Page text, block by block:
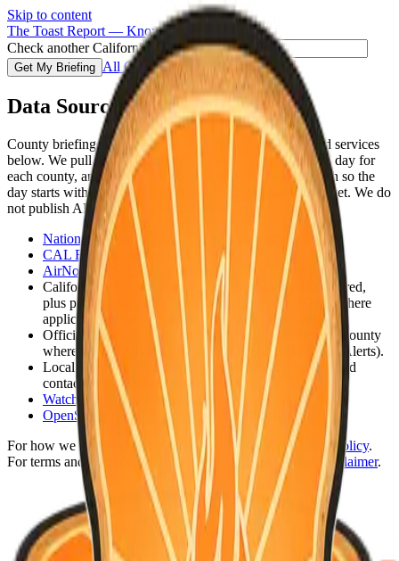
Skip to content
The Toast Report — Know before you go.
Check another California ZIP code
Get My Briefing All Counties
Data Sources
County briefings and maps draw on the organizations and services
below. We pull updates from these sources several times a day for
each county, and we run a scheduled early-morning refresh so the
day starts with current data even when no one has visited yet. We do
not publish API keys or other credentials on this page.
National Weather Service (NWS)
at weather.gov
CAL FIRE at fire.ca.gov
AirNow (U.S. EPA)
at airnow.gov
California OES and utility outage feeds when configured,
plus public utility outage pages (for example PG&E where
applicable) for power shutoff and outage references
Official county and city emergency pages, linked per county
where we have them (for example sheriff, OEM, Cal Alerts).
Local Fire Safe Councils, from each council's published
contact and website information.
Watch Duty
at app.watchduty.org
OpenStreetMap
Leaflet
for map display
For how we handle privacy and analytics, see the
Privacy Policy.
For terms and limitations, see the
Terms of Service Disclaimer.